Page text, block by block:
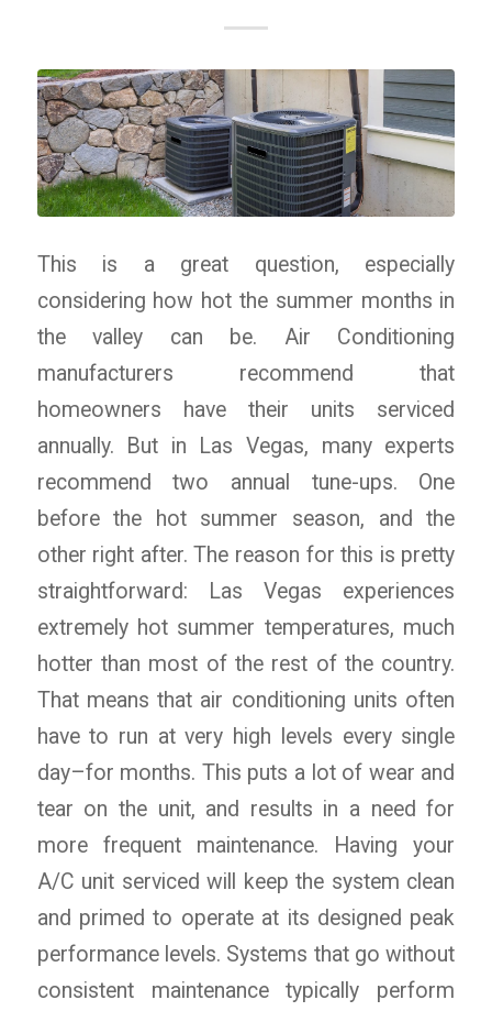
This is a great question, especially
considering how hot the summer months in
the valley can be. Air Conditioning
manufacturers recommend that
homeowners have their units serviced
annually. But in Las Vegas, many experts
recommend two annual tune-ups. One
before the hot summer season, and the
other right after. The reason for this is pretty
straightforward: Las Vegas experiences
extremely hot summer temperatures, much
hotter than most of the rest of the country.
That means that air conditioning units often
have to run at very high levels every single
day–for months. This puts a lot of wear and
tear on the unit, and results in a need for
more frequent maintenance. Having your
A/C unit serviced will keep the system clean
and primed to operate at its designed peak
performance levels. Systems that go without
consistent maintenance typically perform